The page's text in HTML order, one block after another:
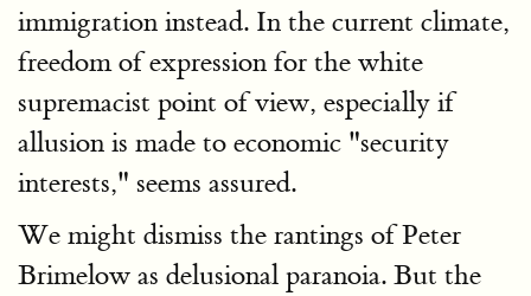
immigration instead. In the current climate,
freedom of expression for the white
supremacist point of view, especially if
allusion is made to economic "security
interests," seems assured.
We might dismiss the rantings of Peter
Brimelow as delusional paranoia. But the